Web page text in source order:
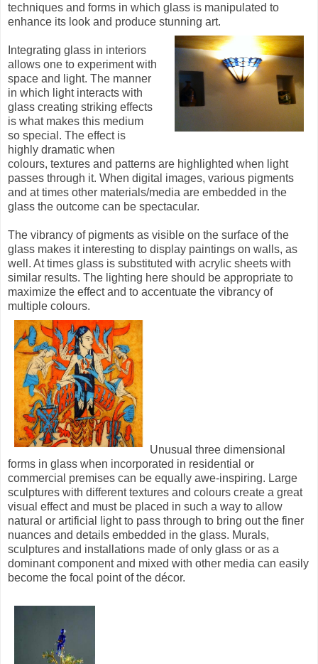
techniques and forms in which glass is manipulated to
enhance its look and produce stunning art.
Integrating glass in interiors
allows one to experiment with
space and light. The manner
in which light interacts with
glass creating striking effects
is what makes this medium
so special. The effect is
highly dramatic when
colours, textures and patterns are highlighted when light
passes through it. When digital images, various pigments
and at times other materials/media are embedded in the
glass the outcome can be spectacular.
The vibrancy of pigments as visible on the surface of the
glass makes it interesting to display paintings on walls, as
well. At times glass is substituted with acrylic sheets with
similar results. The lighting here should be appropriate to
maximize the effect and to accentuate the vibrancy of
multiple colours.
Unusual three dimensional
forms in glass when incorporated in residential or
commercial premises can be equally awe-inspiring. Large
sculptures with different textures and colours create a great
visual effect and must be placed in such a way to allow
natural or artificial light to pass through to bring out the finer
nuances and details embedded in the glass. Murals,
sculptures and installations made of only glass or as a
dominant component and mixed with other media can easily
become the focal point of the décor.